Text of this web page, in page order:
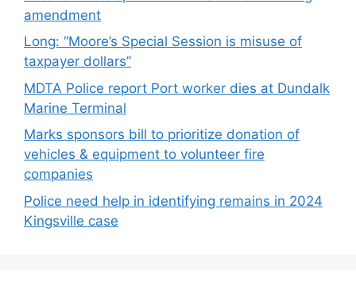
amendment
Long: “Moore’s Special Session is misuse of
taxpayer dollars”
MDTA Police report Port worker dies at Dundalk
Marine Terminal
Marks sponsors bill to prioritize donation of
vehicles & equipment to volunteer fire
companies
Police need help in identifying remains in 2024
Kingsville case